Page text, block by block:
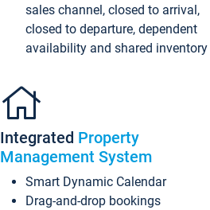
sales channel, closed to arrival,
closed to departure, dependent
availability and shared inventory
Integrated Property
Management System
Smart Dynamic Calendar
Drag-and-drop bookings